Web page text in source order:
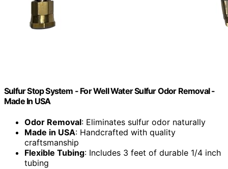
Sulfur Stop System - For Well Water Sulfur Odor Removal -
Made In USA
Odor Removal: Eliminates sulfur odor naturally
Made in USA: Handcrafted with quality
craftsmanship
Flexible Tubing: Includes 3 feet of durable 1/4 inch
tubing